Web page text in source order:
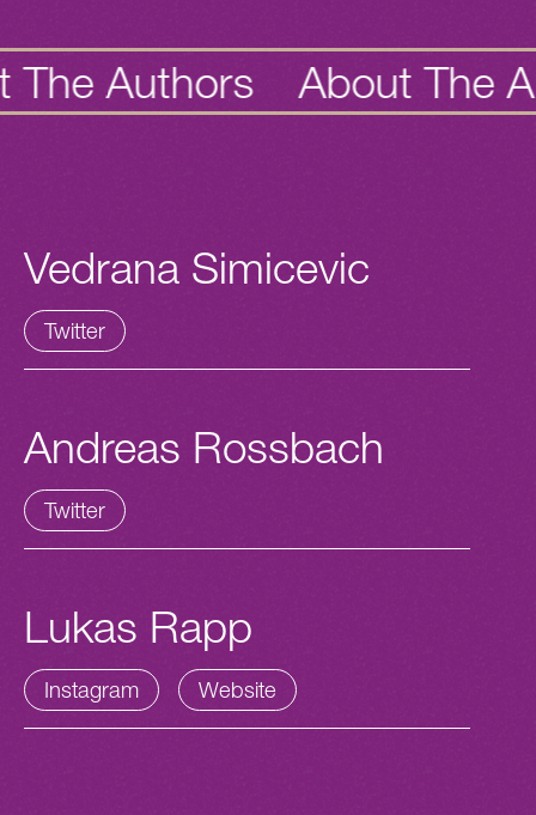
Authors About The
Vedrana Simicevic
Twitter
Andreas Rossbach
Twitter
Lukas Rapp
Instagram Website